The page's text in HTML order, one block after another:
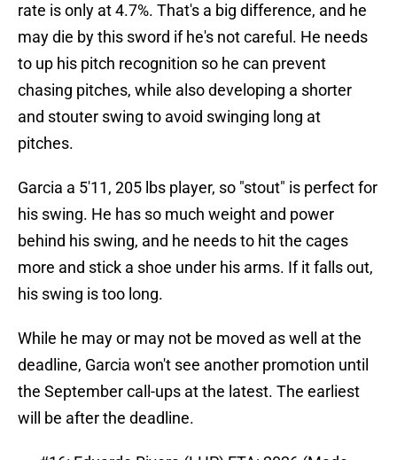
rate is only at 4.7%. That's a big difference, and he
may die by this sword if he's not careful. He needs
to up his pitch recognition so he can prevent
chasing pitches, while also developing a shorter
and stouter swing to avoid swinging long at
pitches.
Garcia a 5'11, 205 lbs player, so "stout" is perfect for
his swing. He has so much weight and power
behind his swing, and he needs to hit the cages
more and stick a shoe under his arms. If it falls out,
his swing is too long.
While he may or may not be moved as well at the
deadline, Garcia won't see another promotion until
the September call-ups at the latest. The earliest
will be after the deadline.